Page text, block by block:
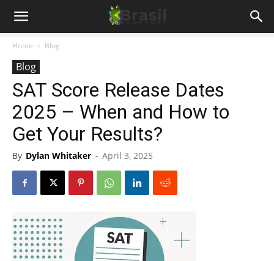
Home Blog
Blog
SAT Score Release Dates
2025 – When and How to
Get Your Results?
By Dylan Whitaker - April 3, 2025